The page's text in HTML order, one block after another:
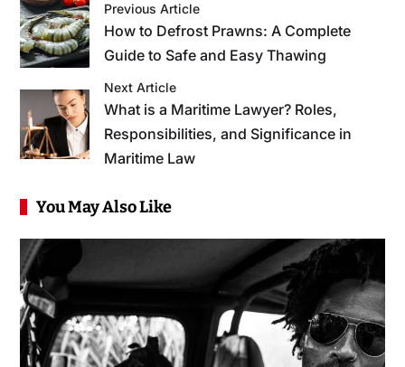
Previous Article
How to Defrost Prawns: A Complete
Guide to Safe and Easy Thawing
Next Article
What is a Maritime Lawyer? Roles,
Responsibilities, and Significance in
Maritime Law
You May Also Like